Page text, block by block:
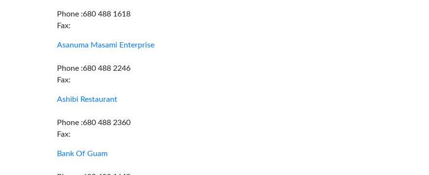
Phone :680 488 1618
Fax:
Asanuma Masami Enterprise
Phone :680 488 2246
Fax:
Ashibi Restaurant
Phone :680 488 2360
Fax:
Bank Of Guam